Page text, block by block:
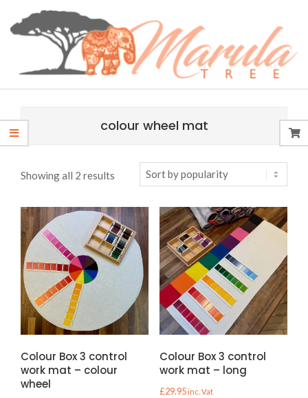
MARULA
TREE
Menu
colour wheel mat
Showing all 2 results
popularity
Colour Box 3 control
work mat – colour
wheel
Colour Box 3 control
work mat – long
£29.95inc. Vat